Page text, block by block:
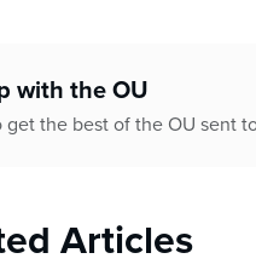
with the OU
get the best of the OU sent
Articles